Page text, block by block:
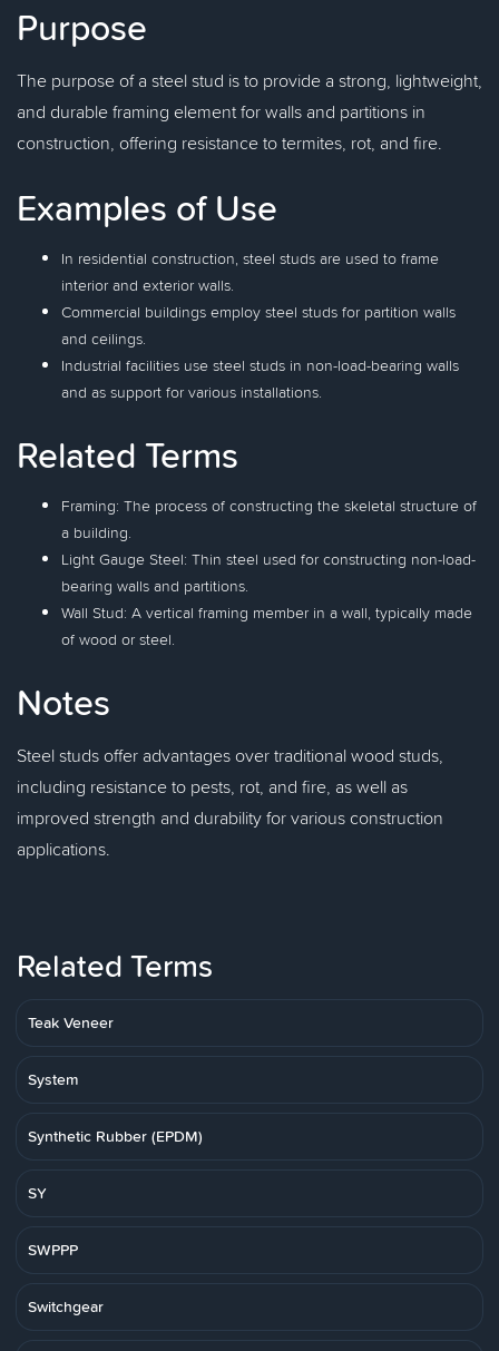
Purpose
The purpose of a steel stud is to provide a strong, lightweight,
and durable framing element for walls and partitions in
construction, offering resistance to termites, rot, and fire.
Examples of Use
In residential construction, steel studs are used to frame
interior and exterior walls.
Commercial buildings employ steel studs for partition walls
and ceilings.
Industrial facilities use steel studs in non-load-bearing walls
and as support for various installations.
Related Terms
Framing: The process of constructing the skeletal structure of
a building.
Light Gauge Steel: Thin steel used for constructing non-load-
bearing walls and partitions.
Wall Stud: A vertical framing member in a wall, typically made
of wood or steel.
Notes
Steel studs offer advantages over traditional wood studs,
including resistance to pests, rot, and fire, as well as
improved strength and durability for various construction
applications.
Related Terms
Teak Veneer
System
Synthetic Rubber (EPDM)
SY
SWPPP
Switchgear